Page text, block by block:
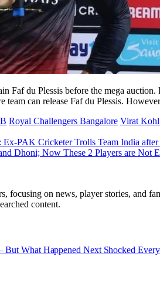
Faf du Plessis before the mega
can release Faf du Plessis.
Royal Challengers Bangalore Virat
Ex-PAK Cricketer Trolls Team India
Dhoni; Now These 2 Players are Not
focusing on news, player stories, and
content.
What Happened Next Shocked